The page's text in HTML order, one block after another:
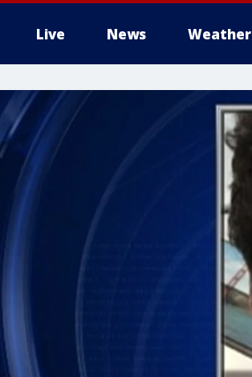
Live News Weather